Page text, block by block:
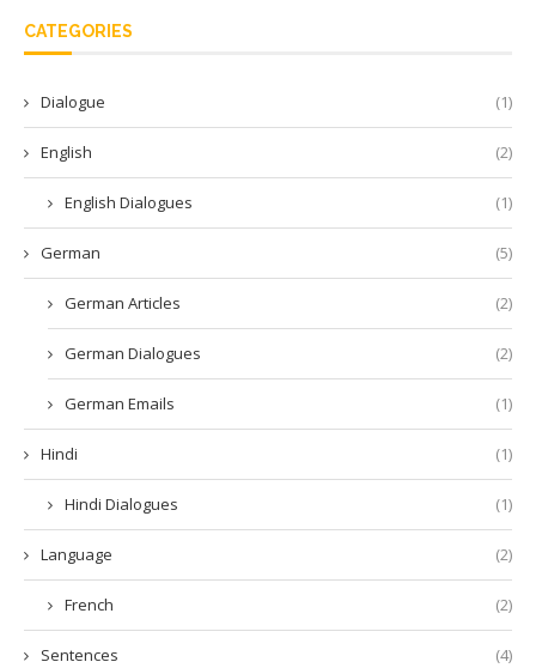
CATEGORIES
Dialogue (1)
English (2)
English Dialogues (1)
German (5)
German Articles (2)
German Dialogues (2)
German Emails (1)
Hindi (1)
Hindi Dialogues (1)
Language (2)
French (2)
Sentences (4)